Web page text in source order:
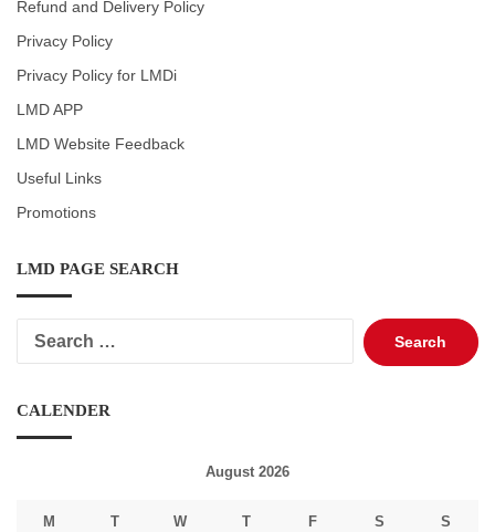
Refund and Delivery Policy
Privacy Policy
Privacy Policy for LMDi
LMD APP
LMD Website Feedback
Useful Links
Promotions
LMD PAGE SEARCH
Search
for:
CALENDER
August 2026
M T W T F S S